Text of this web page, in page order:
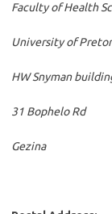
Faculty of Health
University of
HW Snyman
31 Bophelo Rd
Gezina